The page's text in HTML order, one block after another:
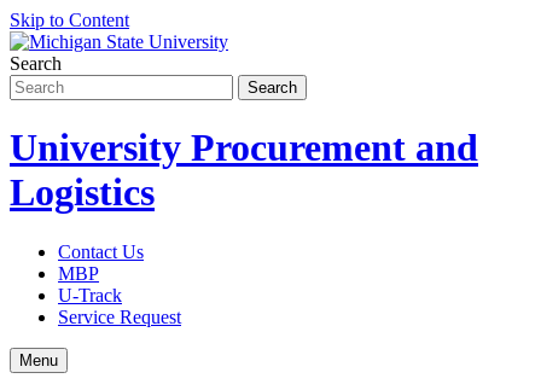
Skip to Content
Search
University Procurement and
Logistics
Contact Us
MBP
U-Track
Service Request
Menu